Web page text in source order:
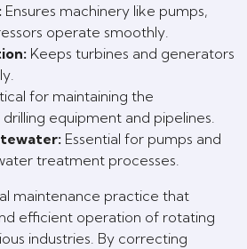
Ensures machinery like pumps,
operate smoothly.
Keeps turbines and generators
for maintaining the
equipment and pipelines.
Essential for pumps and
treatment processes.
maintenance practice that
efficient operation of rotating
industries. By correcting